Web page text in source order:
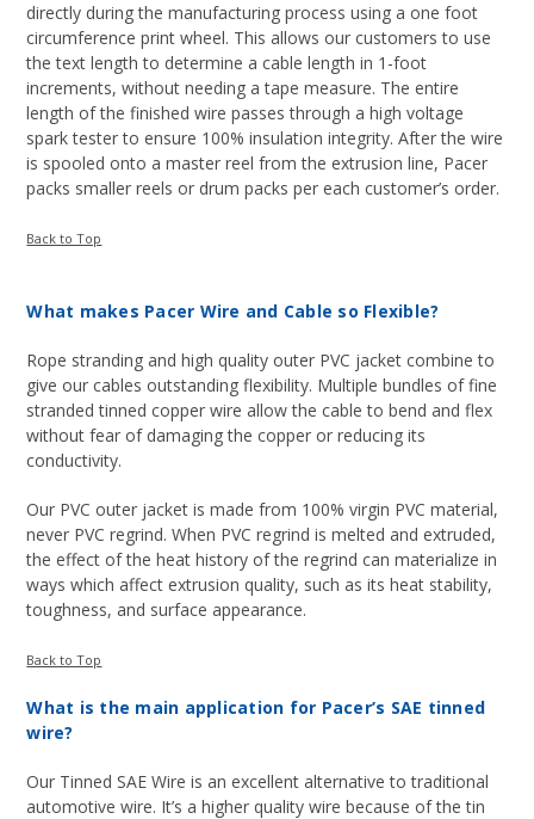
directly during the manufacturing process using a one foot
circumference print wheel. This allows our customers to use
the text length to determine a cable length in 1-foot
increments, without needing a tape measure. The entire
length of the finished wire passes through a high voltage
spark tester to ensure 100% insulation integrity. After the wire
is spooled onto a master reel from the extrusion line, Pacer
packs smaller reels or drum packs per each customer’s order.
Back to Top
What makes Pacer Wire and Cable so Flexible?
Rope stranding and high quality outer PVC jacket combine to
give our cables outstanding flexibility. Multiple bundles of fine
stranded tinned copper wire allow the cable to bend and flex
without fear of damaging the copper or reducing its
conductivity.
Our PVC outer jacket is made from 100% virgin PVC material,
never PVC regrind. When PVC regrind is melted and extruded,
the effect of the heat history of the regrind can materialize in
ways which affect extrusion quality, such as its heat stability,
toughness, and surface appearance.
Back to Top
What is the main application for Pacer’s SAE tinned
wire?
Our Tinned SAE Wire is an excellent alternative to traditional
automotive wire. It’s a higher quality wire because of the tin